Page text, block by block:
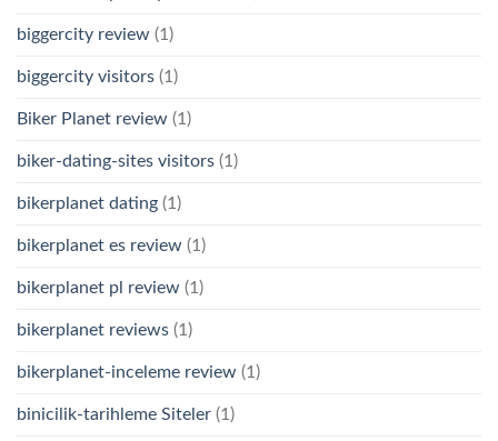
biggercity review (1)
biggercity visitors (1)
Biker Planet review (1)
biker-dating-sites visitors (1)
bikerplanet dating (1)
bikerplanet es review (1)
bikerplanet pl review (1)
bikerplanet reviews (1)
bikerplanet-inceleme review (1)
binicilik-tarihleme Siteler (1)